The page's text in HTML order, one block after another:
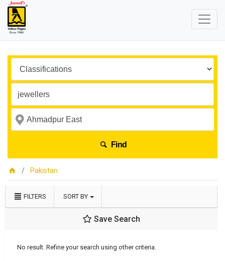
Find
Pakistan
FILTERS SORT BY
Save Search
No result. Refine your search using other criteria.